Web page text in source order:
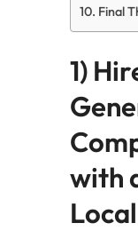
Final
1)
with